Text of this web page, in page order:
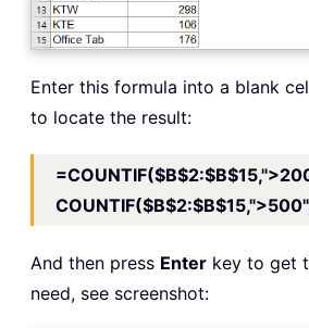
Enter this formula into a blank
to locate the result:
And then press Enter key to get
need, see screenshot: